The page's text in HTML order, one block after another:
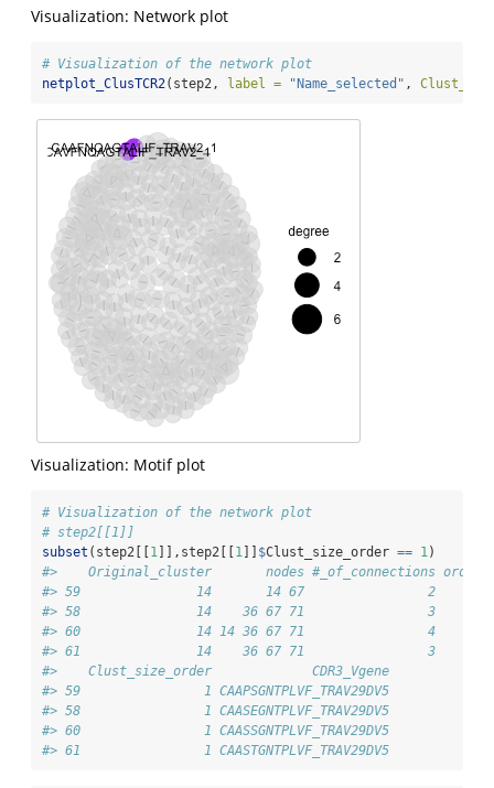
Visualization: Network plot
# Visualization of the network plot
netplot_ClusTCR2(step2, label = "Name_selected" ,
Visualization: Motif plot
# Visualization of the network plot
# step2[[1]]
subset (step2[[ 1 ]],step2[[ 1 $Clust_size_order == 1)
#>    Original_cluster       nodes #_of_connections order
#> 59               14       14 67                2    14
#> 58               14    36 67 71                3    36
#> 60               14 14 36 67 71                4    67
#> 61               14    36 67 71                3    71
#>    Clust_size_order             CDR3_Vgene
#> 59                1 CAAPSGNTPLVF_TRAV29DV5
#> 58                1 CAASEGNTPLVF_TRAV29DV5
#> 60                1 CAASSGNTPLVF_TRAV29DV5
#> 61                1 CAASTGNTPLVF_TRAV29DV5